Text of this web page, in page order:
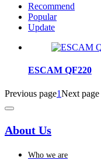
Recommend
Popular
Update
ESCAM QF220
Previous page1Next page
About Us
Who we are